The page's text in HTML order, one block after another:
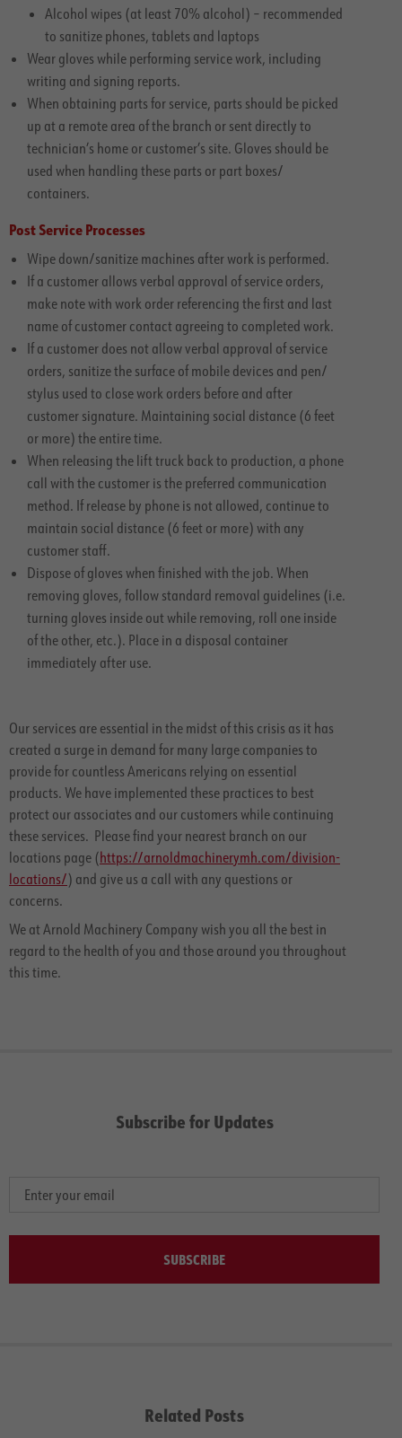
Alcohol wipes (at least 70% alcohol) – recommended
to sanitize phones, tablets and laptops
Wear gloves while performing service work, including
writing and signing reports.
When obtaining parts for service, parts should be picked
up at a remote area of the branch or sent directly to
technician’s home or customer’s site. Gloves should be
used when handling these parts or part boxes/
containers.
Post Service Processes
Wipe down/sanitize machines after work is performed.
If a customer allows verbal approval of service orders,
make note with work order referencing the first and last
name of customer contact agreeing to completed work.
If a customer does not allow verbal approval of service
orders, sanitize the surface of mobile devices and pen/
stylus used to close work orders before and after
customer signature. Maintaining social distance (6 feet
or more) the entire time.
When releasing the lift truck back to production, a phone
call with the customer is the preferred communication
method. If release by phone is not allowed, continue to
maintain social distance (6 feet or more) with any
customer staff.
Dispose of gloves when finished with the job. When
removing gloves, follow standard removal guidelines (i.e.
turning gloves inside out while removing, roll one inside
of the other, etc.). Place in a disposal container
immediately after use.
Our services are essential in the midst of this crisis as it has
created a surge in demand for many large companies to
provide for countless Americans relying on essential
products. We have implemented these practices to best
protect our associates and our customers while continuing
these services. Please find your nearest branch on our
locations page (https://arnoldmachinerymh.com/division-
locations/) and give us a call with any questions or
concerns.
We at Arnold Machinery Company wish you all the best in
regard to the health of you and those around you throughout
this time.
Subscribe for Updates
SUBSCRIBE
Related Posts